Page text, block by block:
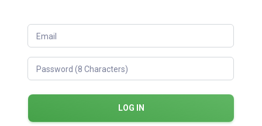
Email
Password (8 Characters)
LOG IN